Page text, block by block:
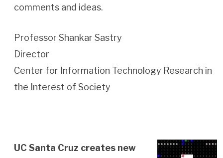
comments and ideas.
Professor Shankar Sastry
Director
Center for Information Technology Research in
the Interest of Society
UC Santa Cruz creates new